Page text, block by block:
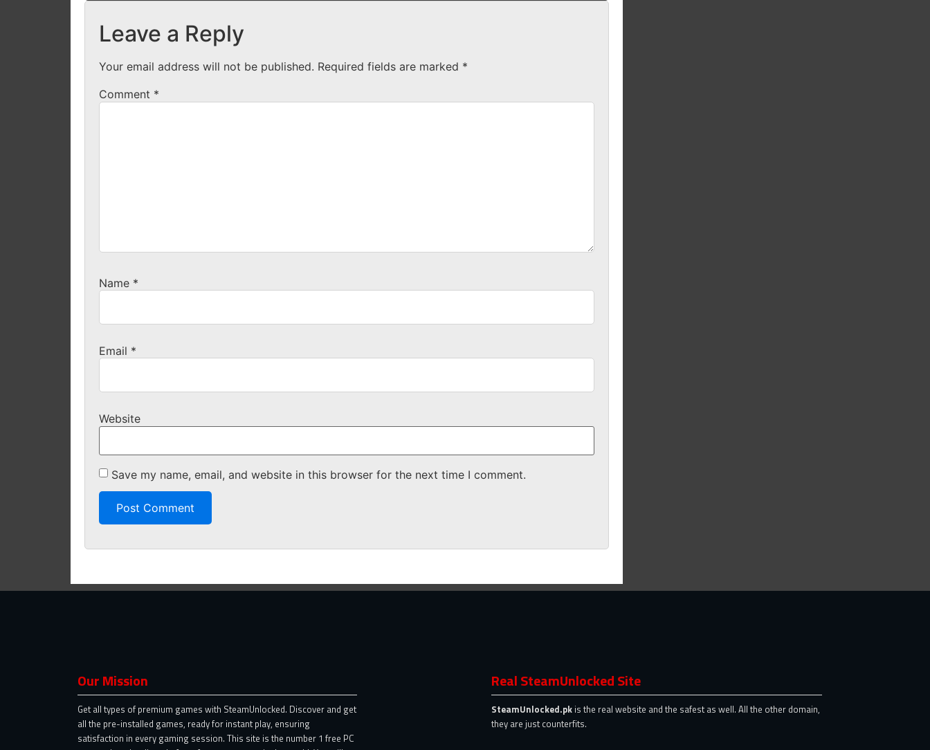
Leave a Reply
Your email address will not be published. Required fields are marked *
Comment *
Name *
Email *
Website
Save my name, email, and website in this browser for the next time I comment.
Our Mission
Get all types of premium games with SteamUnlocked. Discover and get
all the pre-installed games, ready for instant play, ensuring
satisfaction in every gaming session. This site is the number 1 free PC
Real SteamUnlocked Site
SteamUnlocked.pk is the real website and the safest as well. All the other domain,
they are just counterfits.